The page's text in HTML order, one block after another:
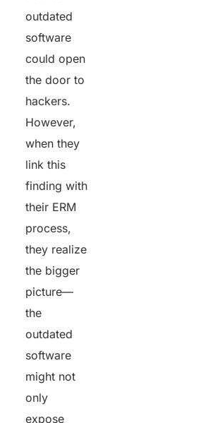
outdated
software
could open
the door to
hackers.
However,
when they
link this
finding with
their ERM
process,
they realize
the bigger
picture—
the
outdated
software
might not
only
expose